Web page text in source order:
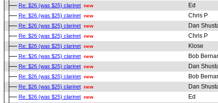
Re: $26 (was $25) clarinet new Ed
Re: $26 (was $25) clarinet new Chris P
Re: $26 (was $25) clarinet new Dan
Re: $26 (was $25) clarinet new Chris P
Re: $26 (was $25) clarinet new Klose
Re: $26 (was $25) clarinet new Bob
Re: $26 (was $25) clarinet new Dan
Re: $26 (was $25) clarinet new Bob
Re: $26 (was $25) clarinet new Dan
Re: $26 (was $25) clarinet new Ed